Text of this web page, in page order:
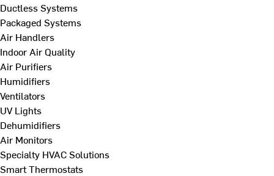
Ductless Systems
Packaged Systems
Air Handlers
Indoor Air Quality
Air Purifiers
Humidifiers
Ventilators
UV Lights
Dehumidifiers
Air Monitors
Specialty HVAC Solutions
Smart Thermostats